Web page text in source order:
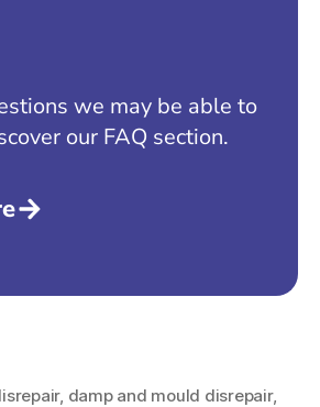
we may be able to
our FAQ section.
, damp and mould disrepair,